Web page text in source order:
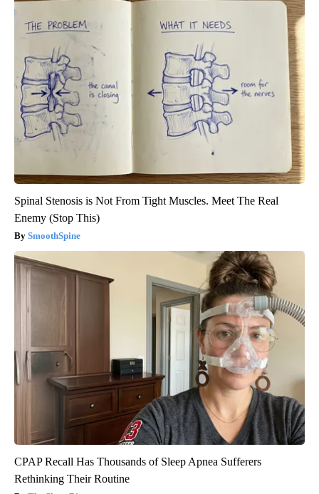
Spinal Stenosis is Not From Tight Muscles. Meet The Real
Enemy (Stop This)
SmoothSpine
CPAP Recall Has Thousands of Sleep Apnea Sufferers
Rethinking Their Routine